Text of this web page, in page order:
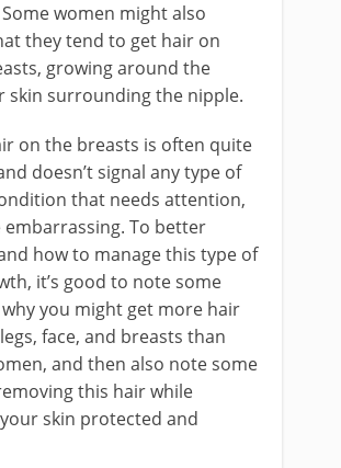
women might also
they tend to get hair on
growing around the
skin surrounding the nipple.
on the breasts is often quite
doesn’t signal any type of
that needs attention,
embarrassing. To better
how to manage this type of
it’s good to note some
you might get more hair
face, and breasts than
and then also note some
this hair while
skin protected and